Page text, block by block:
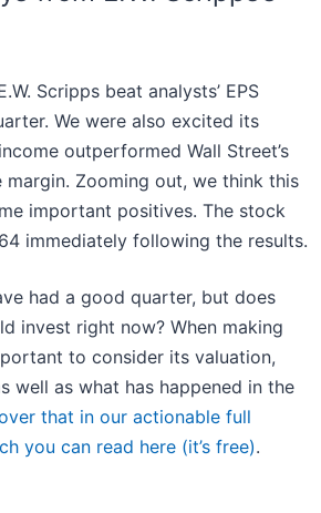
Scripps beat analysts’ EPS
We were also excited its
outperformed Wall Street’s
Zooming out, we think this
important positives. The stock
immediately following the results.
had a good quarter, but does
invest right now? When making
to consider its valuation,
well as what has happened in the
that in our actionable full
you can read here (it’s free).